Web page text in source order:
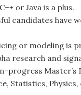
or Java is a plus.
candidates have
or modeling is
research and
progress Master’s
Statistics,